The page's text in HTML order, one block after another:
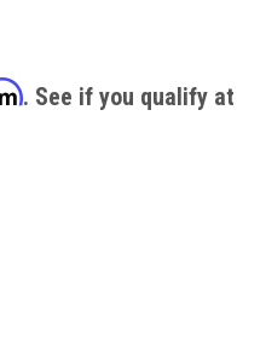
. See if you qualify at